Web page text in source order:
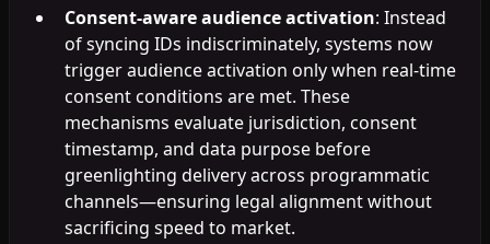
Consent-aware audience activation: Instead
of syncing IDs indiscriminately, systems now
trigger audience activation only when real-time
consent conditions are met. These
mechanisms evaluate jurisdiction, consent
timestamp, and data purpose before
greenlighting delivery across programmatic
channels—ensuring legal alignment without
sacrificing speed to market.